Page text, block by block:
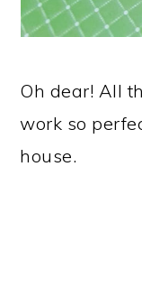
Oh dear! All
work so
house.